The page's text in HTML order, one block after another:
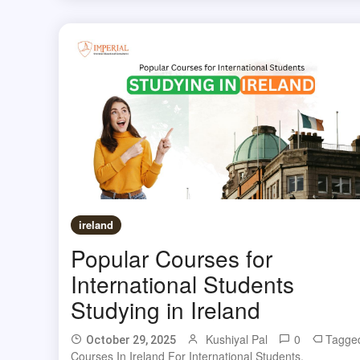
ireland
Popular Courses for
International Students
Studying in Ireland
October 29, 2025 Kushiyal Pal 0
Courses In Ireland For International Students,